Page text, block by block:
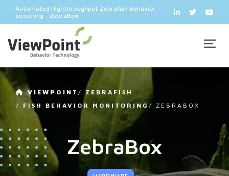
Automated Highthroughput Zebrafish Behavior
screening - ZebraBox
VIEWPOINT/ZEBRAFISH
/ FISH BEHAVIOR MONITORING/ ZEBRABOX
ZebraBox